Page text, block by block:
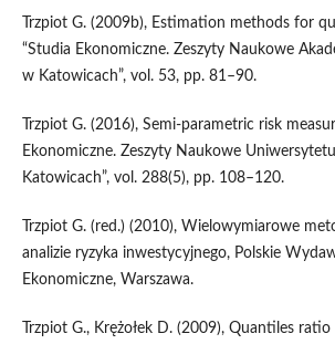
Trzpiot G. (2009b), Estimation methods for
“Studia Ekonomiczne. Zeszyty Naukowe
w Katowicach”, vol. 53, pp. 81–90.
Trzpiot G. (2016), Semi‑parametric risk
Ekonomiczne. Zeszyty Naukowe
Katowicach”, vol. 288(5), pp. 108–120.
Trzpiot G. (red.) (2010), Wielowymiarowe
analizie ryzyka inwestycyjnego, Polskie
Ekonomiczne, Warszawa.
Trzpiot G., Krężołek D. (2009), Quantiles